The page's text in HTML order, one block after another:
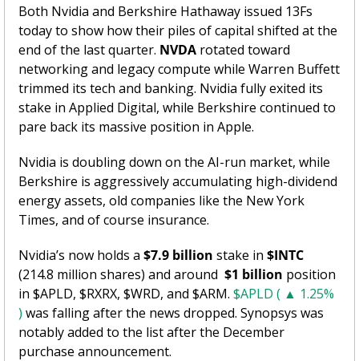
Both Nvidia and Berkshire Hathaway issued 13Fs
today to show how their piles of capital shifted at the
end of the last quarter. NVDA rotated toward
networking and legacy compute while Warren Buffett
trimmed its tech and banking. Nvidia fully exited its
stake in Applied Digital, while Berkshire continued to
pare back its massive position in Apple.
Nvidia is doubling down on the AI-run market, while
Berkshire is aggressively accumulating high-dividend
energy assets, old companies like the New York
Times, and of course insurance.
Nvidia’s now holds a $7.9 billion stake in $INTC
(214.8 million shares) and around $1 billion position
in $APLD, $RXRX, $WRD, and $ARM. $APLD ( ▲ 1.25%
) was falling after the news dropped. Synopsys was
notably added to the list after the December
purchase announcement.